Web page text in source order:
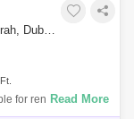
2 Bedrooms Apartment for Rent in Palm Jumeirah, Dubai - 5140737
for rent in the
The unit
Read More